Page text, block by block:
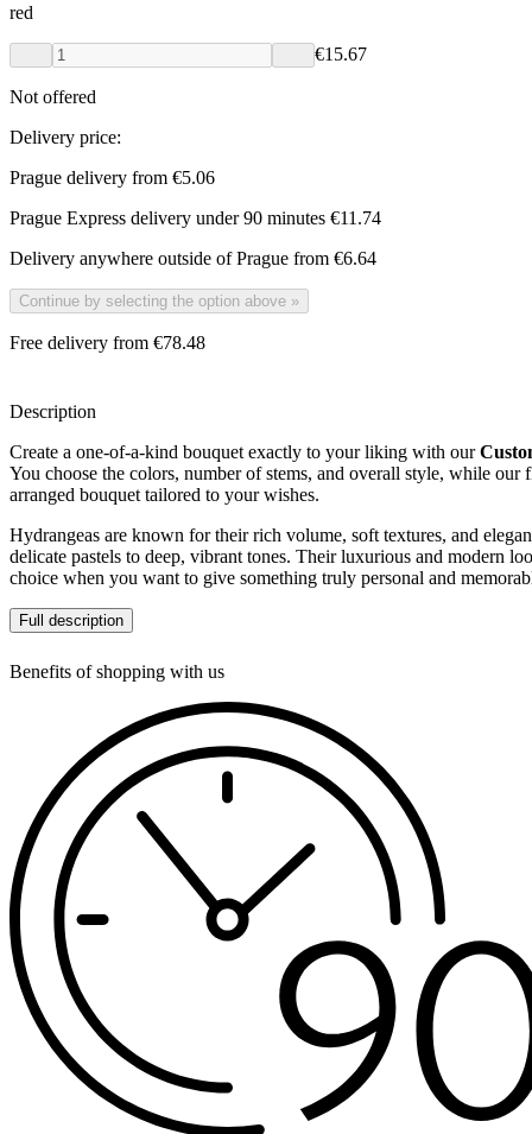
Description
Create a one-of-a-kind bouquet exactly to your liking with our
You choose the colors, number of stems, and overall style, while our
arranged bouquet tailored to your wishes.
Hydrangeas are known for their rich volume, soft textures, and
delicate pastels to deep, vibrant tones. Their luxurious and modern
choice when you want to give something truly personal and
Full description
red
€15.67
Not offered
Delivery price:
Prague delivery from €5.06
Prague Express delivery under 90 minutes €11.74
Delivery anywhere outside of Prague from €6.64
Continue by selecting the option above »
Free delivery from €78.48
Benefits of shopping with us